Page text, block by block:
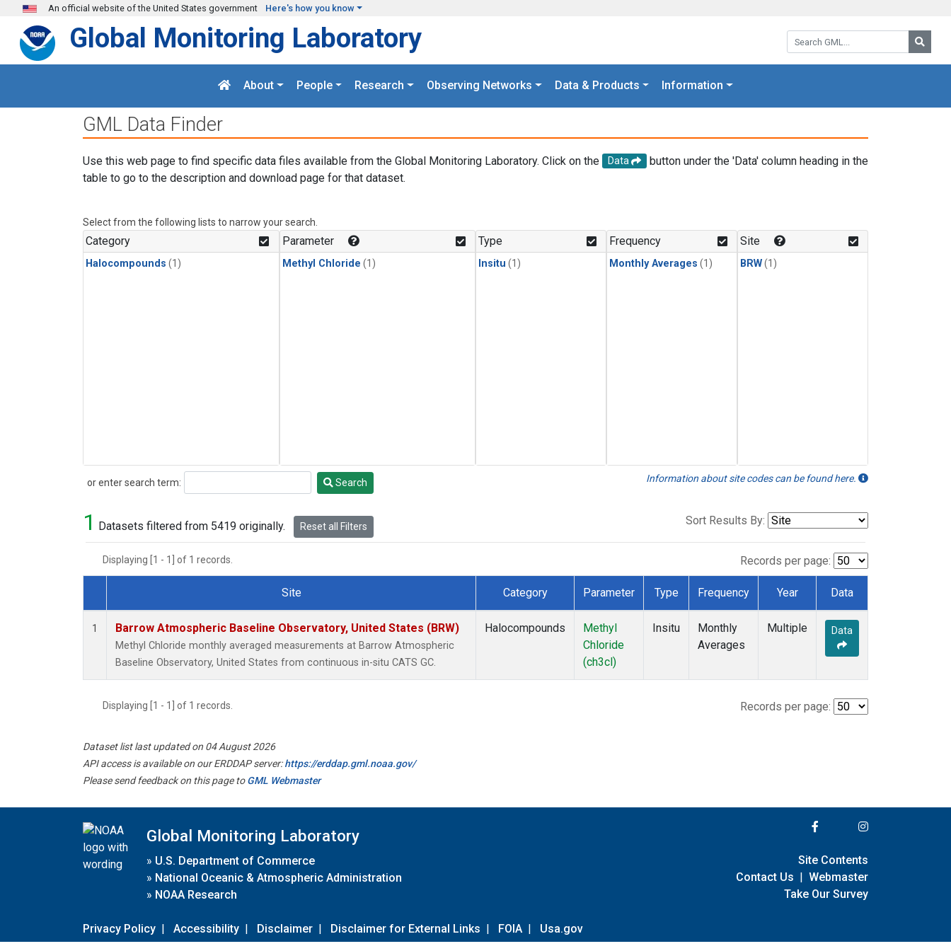
Skip to main content
An official website of the United States government Here's how you know
Search GML:
Global Monitoring Laboratory
About People Research Observing Networks Data & Products Information
GML Data Finder
Use this web page to find specific data files available from the Global Monitoring Laboratory. Click on the Data
button under the 'Data' column heading in the
table to go to the description and download page for that dataset.
Select from the following lists to narrow your search.
Category
Halocompounds (1)
Parameter
Methyl Chloride (1)
Type
Insitu (1)
Frequency
Monthly Averages (1)
Site
BRW(1)
or enter search term:
Search Search Information about site codes can be found here.
1 Datasets filtered from 5419 originally. Reset all Filters Sort Results By:
Displaying [1 - 1] of 1 records. Records per page:
Dataset Number
Site Category Parameter Type Frequency Year Data
1 Barrow Atmospheric Baseline Observatory, United States (BRW)
Methyl Chloride monthly averaged measurements at Barrow Atmospheric
Baseline Observatory, United States from continuous in-situ CATS GC.
Halocompounds
Methyl
Chloride
(ch3cl)
Insitu
Monthly
Averages
Multiple Data
Displaying [1 - 1] of 1 records. Records per page:
Dataset list last updated on 04 August 2026
API access is available on our ERDDAP server:https://erddap.gml.noaa.gov/
Please send feedback on this page toGML Webmaster
Global Monitoring Laboratory
» U.S. Department of Commerce
» National Oceanic & Atmospheric Administration
» NOAA Research
Privacy Policy | Accessibility | Disclaimer | Disclaimer for External Links | FOIA | Usa.gov
Site Contents
Contact Us | Webmaster
Take Our Survey